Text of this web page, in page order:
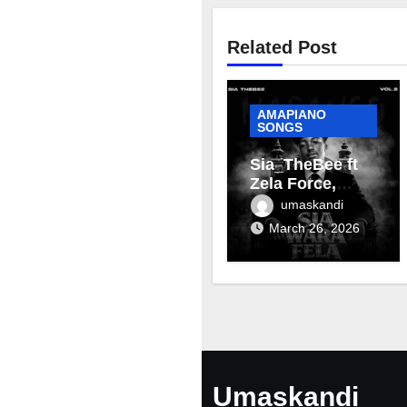
Related Post
AMAPIANO
SONGS
Sia_TheBee ft
Zela Force,
Terra Fontain &
Mellow & Sleazy
– Aviator
umaskandi
March 26, 2026
Umaskandi